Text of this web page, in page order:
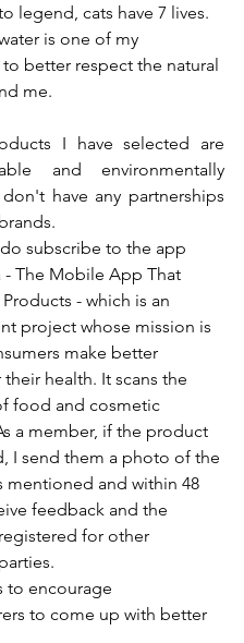
legend, cats have 7 lives.
is one of my
better respect the natural
me.
I have selected are
and environmentally
have any partnerships
subscribe to the app
- The Mobile App That
Products - which is an
project whose mission is
make better
health. It scans the
food and cosmetic
a member, if the product
I send them a photo of the
mentioned and within 48
feedback and the
for other
to encourage
to come up with better